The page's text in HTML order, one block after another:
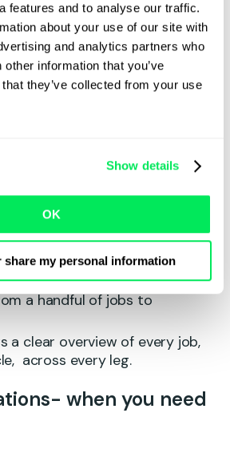
features and to analyse our traffic.
about your use of our site with
and analytics partners who
information that you’ve
they’ve collected from your use
Show details
OK
share my personal information
multi-drop runs based
cost, vehicle restrictions,
delivery windows.
from simple full loads to
areas, including mixed
deliveries in one interface.
if jobs are added, removed
rework required.
in real time, so every route
compliant.
and drag-and-drop
a handful of jobs to
a clear overview of every job,
across every leg.
when you need